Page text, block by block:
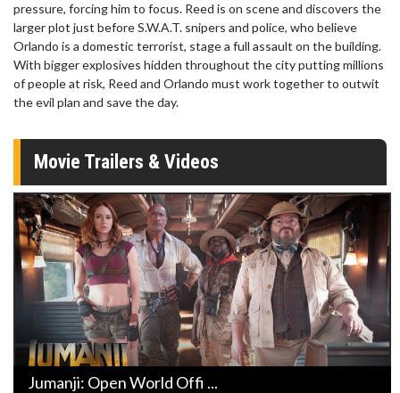
pressure, forcing him to focus. Reed is on scene and discovers the
larger plot just before S.W.A.T. snipers and police, who believe
Orlando is a domestic terrorist, stage a full assault on the building.
With bigger explosives hidden throughout the city putting millions
of people at risk, Reed and Orlando must work together to outwit
the evil plan and save the day.
Movie Trailers & Videos
Jumanji: Open World Offi ...